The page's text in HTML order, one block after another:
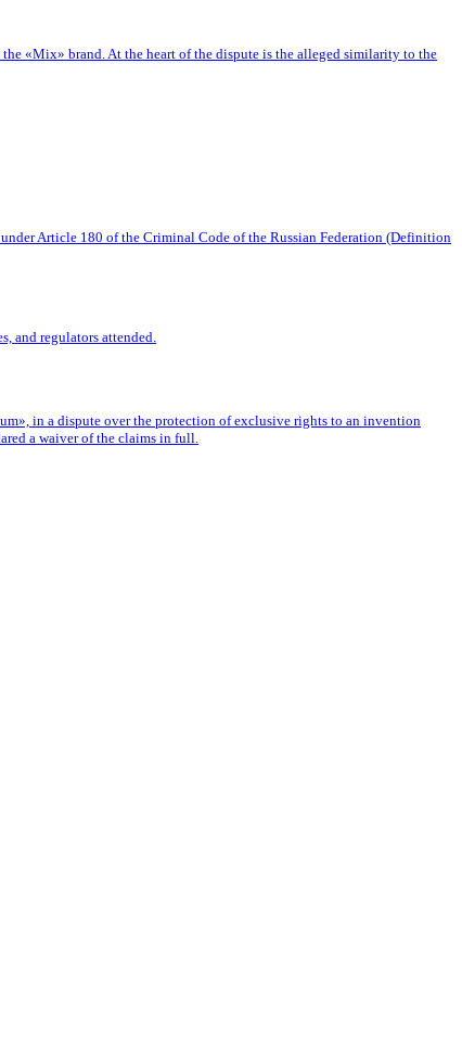
«Mix» brand. At the heart of the dispute is the alleged similarity to the
Article 180 of the Criminal Code of the Russian Federation (Definition
and regulators attended.
in a dispute over the protection of exclusive rights to an invention
a waiver of the claims in full.